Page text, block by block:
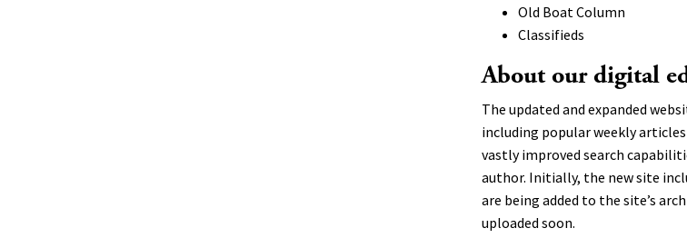
Old Boat Column
Classifieds
About our digital
The updated and expanded
including popular weekly
vastly improved search
author. Initially, the new site
are being added to the site’s
uploaded soon.